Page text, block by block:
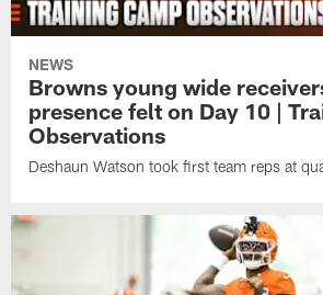
NEWS
Browns young wide
presence felt on Day 10 |
Observations
Deshaun Watson took first team reps at